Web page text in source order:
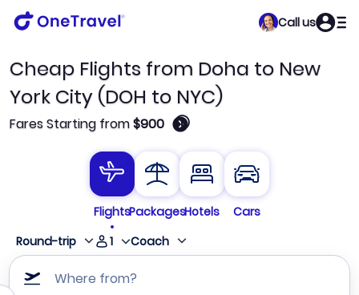
Call us
Cheap Flights from Doha to New
York City (DOH to NYC)
Fares Starting from$900 🛈
FlightsPackagesHotels
Cars
Round-trip
1 Coach
Where from?